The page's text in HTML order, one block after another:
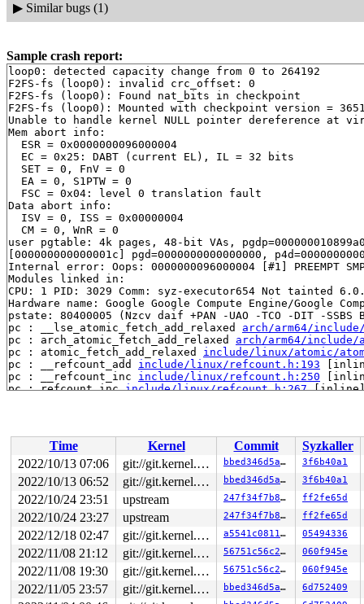
▶ Similar bugs (1)
Sample crash report:
loop0: detected capacity change from 0 to 264192
F2FS-fs (loop0): invalid crc_offset: 0
F2FS-fs (loop0): Found nat_bits in checkpoint
F2FS-fs (loop0): Mounted with checkpoint version =
Unable to handle kernel NULL pointer dereference at
Mem abort info:
  ESR = 0x0000000096000004
  EC = 0x25: DABT (current EL), IL = 32 bits
  SET = 0, FnV = 0
  EA = 0, S1PTW = 0
  FSC = 0x04: level 0 translation fault
Data abort info:
  ISV = 0, ISS = 0x00000004
  CM = 0, WnR = 0
user pgtable: 4k pages, 48-bit VAs,
[000000000000001c] pgd=0000000000000000,
Internal error: Oops: 0000000096000004 [#1] PREEMPT
Modules linked in:
CPU: 1 PID: 3029 Comm: syz-executor654 Not tainted
Hardware name: Google Google Compute Engine/Google
pstate: 80400005 (Nzcv daif +PAN -UAO -TCO -DIT -SSBS
pc : __lse_atomic_fetch_add_relaxed arch/arm64/
pc : arch_atomic_fetch_add_relaxed arch/arm64/include/
pc : atomic_fetch_add_relaxed include/linux/atomic/
pc : __refcount_add include/linux/refcount.h:193
pc : __refcount_inc include/linux/refcount.h:250
pc : refcount_inc include/linux/refcount.h:267
lr : __refcount_inc include/linux/refcount.h:250
lr : refcount_inc
include/linux/refcount.h:267
lr : get_task_struct include/linux/sched/task.h:110
lr : kthread_stop+0x30/0x1c0
kernel/kthread.c:703
sp : ffff8000128abb60
x29: ffff8000128abb60 x28: 0000000000000000 x27:
x26: ffff80000d30cf28 x25: ffff80000d309000 x24:
x23: ffffffffffffffff x22: 0000000000000000 x21:
x20: fffffffffffffff4 x19: 000000000000001c x18:
x17: ffff80000dd0b198 x16: ffff80000db49158 x15:
x14: 0000000000000000 x13: 00000000ffffffff x12:
x11: ff808000081403c0 x10: 0000000000000000 x9 :
x8 : 0000000000000001 x7 : ffff8000095d331c x6 :
x5 : 000000008010000f x4 : fffffc00032f6a20 x3 :
Time Kernel Commit
Syzkaller
2022/10/13 07:06
git://git.kernel.org/pub/scm/linux/kernel/git/arm64/linux.git for-kernelci bbed346d5a96 3f6b40a1
2022/10/13 06:52 git://git.kernel.org/pub/scm/linux/kernel/git/arm64/linux.git for-kernelci bbed346d5a96 3f6b40a1
2022/10/24 23:51 upstream 247f34f7b803 ff2fe65d
2022/10/24 23:27 upstream 247f34f7b803 ff2fe65d
2022/12/18 02:47 git://git.kernel.org/pub/scm/linux/kernel/git/arm64/linux.git for-kernelci a5541c0811a0 05494336
2022/11/08 21:12 git://git.kernel.org/pub/scm/linux/kernel/git/arm64/linux.git for-kernelci 56751c56c2a2 060f945e
2022/11/08 19:30 git://git.kernel.org/pub/scm/linux/kernel/git/arm64/linux.git for-kernelci 56751c56c2a2 060f945e
2022/11/05 23:57 git://git.kernel.org/pub/scm/linux/kernel/git/arm64/linux.git for-kernelci bbed346d5a96 6d752409